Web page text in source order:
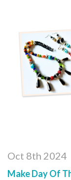
Oct 8th 2024
Make Day Of